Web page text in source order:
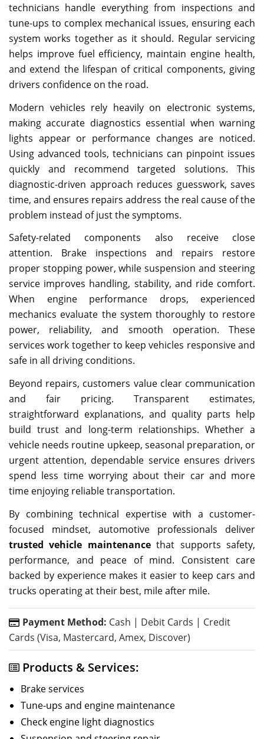
technicians handle everything from inspections and
tune-ups to complex mechanical issues, ensuring each
system works together as it should. Regular servicing
helps improve fuel efficiency, maintain engine health,
and extend the lifespan of critical components, giving
drivers confidence on the road.
Modern vehicles rely heavily on electronic systems,
making accurate diagnostics essential when warning
lights appear or performance changes are noticed.
Using advanced tools, technicians can pinpoint issues
quickly and recommend targeted solutions. This
diagnostic-driven approach reduces guesswork, saves
time, and ensures repairs address the real cause of the
problem instead of just the symptoms.
Safety-related components also receive close
attention. Brake inspections and repairs restore
proper stopping power, while suspension and steering
service improves handling, stability, and ride comfort.
When engine performance drops, experienced
mechanics evaluate the system thoroughly to restore
power, reliability, and smooth operation. These
services work together to keep vehicles responsive and
safe in all driving conditions.
Beyond repairs, customers value clear communication
and fair pricing. Transparent estimates,
straightforward explanations, and quality parts help
build trust and long-term relationships. Whether a
vehicle needs routine upkeep, seasonal preparation, or
urgent attention, dependable service ensures drivers
spend less time worrying about their car and more
time enjoying reliable transportation.
By combining technical expertise with a customer-
focused mindset, automotive professionals deliver
trusted vehicle maintenancethat supports safety,
performance, and peace of mind. Consistent care
backed by experience makes it easier to keep cars and
trucks operating at their best, mile after mile.
Payment Method: Cash | Debit Cards | Credit
Cards (Visa, Mastercard, Amex, Discover)
Products & Services:
Brake services
Tune-ups and engine maintenance
Check engine light diagnostics